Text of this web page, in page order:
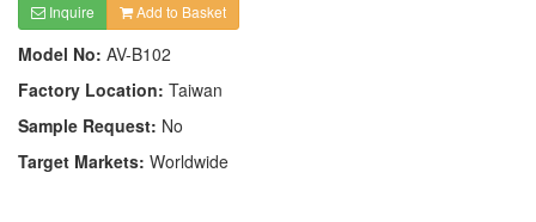
Inquire Add to Basket
Model No: AV-B102
Factory Location: Taiwan
Sample Request: No
Target Markets: Worldwide